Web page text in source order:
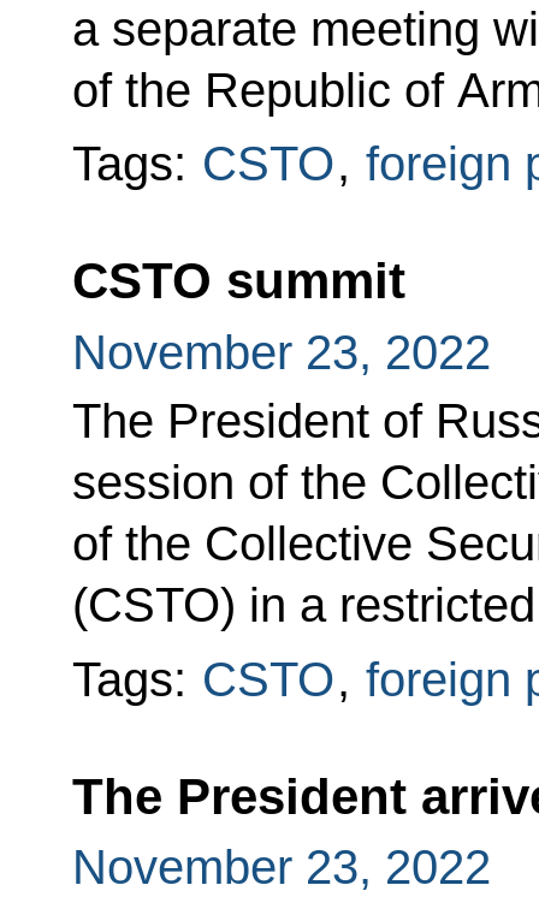
a separate meeting
of the Republic of
Tags: CSTO, foreign
CSTO summit
November 23, 2022
The President of
session of the
of the Collective
(CSTO) in a
Tags: CSTO, foreign
The President
November 23, 2022